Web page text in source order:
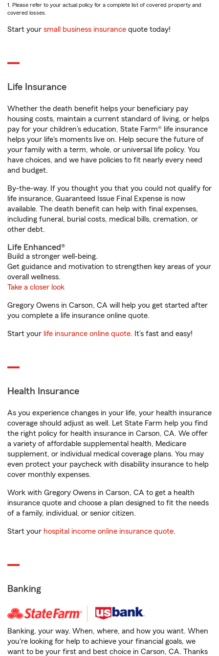
1. Please refer to your actual policy for a complete list of covered property and
covered losses.
Start your small business insurance quote today!
Life Insurance
Whether the death benefit helps your beneficiary pay
housing costs, maintain a current standard of living, or helps
pay for your children’s education, State Farm® life insurance
helps your life's moments live on. Help secure the future of
your family with a term, whole, or universal life policy. You
have choices, and we have policies to fit nearly every need
and budget.
By-the-way. If you thought you that you could not qualify for
life insurance, Guaranteed Issue Final Expense is now
available. The death benefit can help with final expenses,
including funeral, burial costs, medical bills, cremation, or
other debt.
Life Enhanced®
Build a stronger well-being.
Get guidance and motivation to strengthen key areas of your
overall wellness.
Take a closer look
Gregory Owens in Carson, CA will help you get started after
you complete a life insurance online quote.
Start your life insurance online quote. It’s fast and easy!
Health Insurance
As you experience changes in your life, your health insurance
coverage should adjust as well. Let State Farm help you find
the right policy for health insurance in Carson, CA. We offer
a variety of affordable supplemental health, Medicare
supplement, or individual medical coverage plans. You may
even protect your paycheck with disability insurance to help
cover monthly expenses.
Work with Gregory Owens in Carson, CA to get a health
insurance quote and choose a plan designed to fit the needs
of a family, individual, or senior citizen.
Start your hospital income online insurance quote.
Banking
Banking, your way. When, where, and how you want. When
you're looking for help to achieve your financial goals, we
want to be your first and best choice in Carson, CA. Thanks